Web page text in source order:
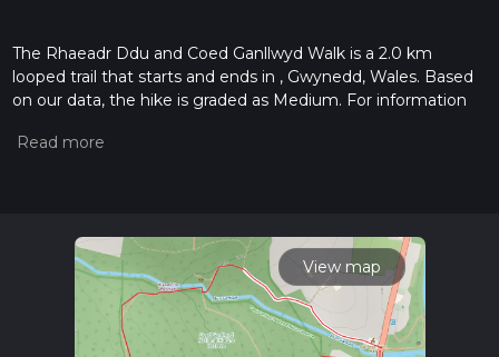
The Rhaeadr Ddu and Coed Ganllwyd Walk is a 2.0 km
looped trail that starts and ends in , Gwynedd, Wales. Based
on our data, the hike is graded as Medium. For information
of a hiking trail on hiiker. Also, check our latest community
we calculate hike time.
View map